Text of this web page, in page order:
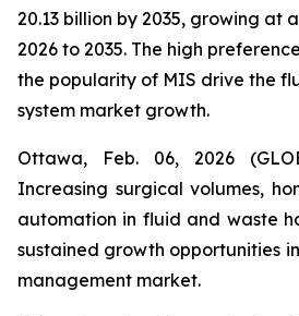
20.13 billion by 2035, growing at
2026 to 2035. The high
the popularity of MIS drive the
system market growth.
Ottawa, Feb. 06, 2026
Increasing surgical volumes,
automation in fluid and waste
sustained growth opportunities
management market.